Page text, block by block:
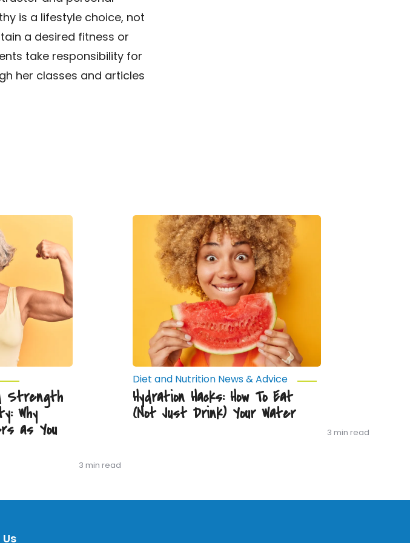
is a lifestyle choice, not
a desired fitness or
take responsibility for
her classes and articles
Strength
Why
as You
3 min read
Hydration
Hacks:
Diet and Nutrition News & Advice
Hydration Hacks: How To Eat
(Not Just Drink) Your Water
3 min read